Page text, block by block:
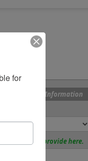
and Custom Information
Please provide here.
for